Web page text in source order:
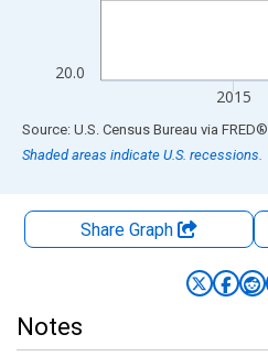
20.0
2015
End of interactive chart.
Source: U.S. Census Bureau via FRED®
Shaded areas indicate U.S. recessions.
Share Graph
Notes